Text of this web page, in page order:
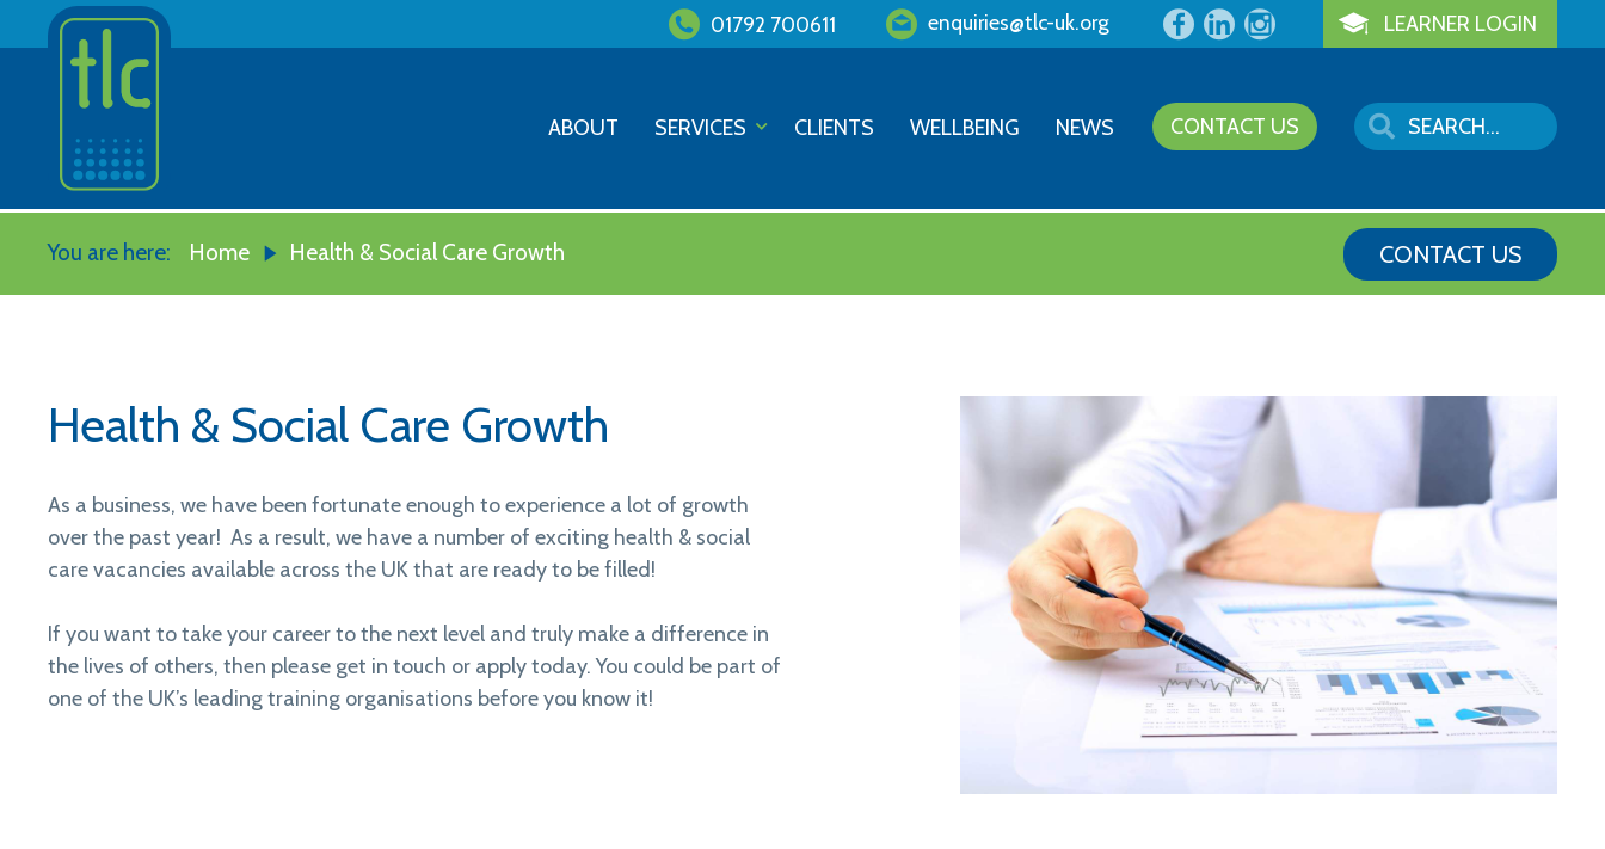
01792 700611 enquiries@tlc-uk.org LEARNER LOGIN
ABOUT SERVICES CLIENTS WELLBEING NEWS CONTACT US
You are here: Home Health & Social Care Growth CONTACT US
Health & Social Care Growth
As a business, we have been fortunate enough to experience a lot of growth
over the past year! As a result, we have a number of exciting health & social
care vacancies available across the UK that are ready to be filled!
If you want to take your career to the next level and truly make a difference in
the lives of others, then please get in touch or apply today. You could be part of
one of the UK’s leading training organisations before you know it!